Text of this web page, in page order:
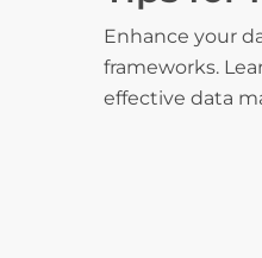
Enhance your
frameworks.
effective data